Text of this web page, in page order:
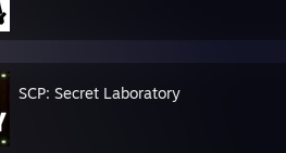
SCP: Secret Laboratory